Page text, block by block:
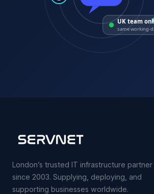
UK team
same working-
London’s trusted IT infrastructure partner
since 2003. Supplying, deploying, and
supporting businesses worldwide.